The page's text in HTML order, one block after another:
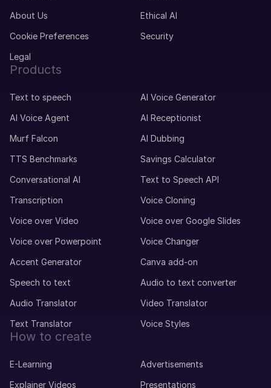
Maxime (M)
Mei (F)
Teenage Child
Max (M)
German
Matthias (M)
German
Middle-Aged
Portuguese
About Us
Ethical AI
Cookie Preferences
Security
Legal
Products
Text to speech
AI Voice Generator
AI Voice Agent
AI Receptionist
Murf Falcon
AI Dubbing
TTS Benchmarks
Savings Calculator
Conversational AI
Text to Speech API
Transcription
Voice Cloning
Voice over Video
Voice over Google Slides
Voice over Powerpoint
Voice Changer
Accent Generator
Canva add-on
Speech to text
Audio to text converter
Audio Translator
Video Translator
Text Translator
Voice Styles
How to create
E-Learning
Advertisements
Explainer Videos
Presentations